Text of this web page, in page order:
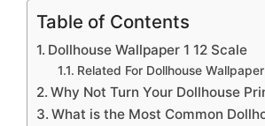
Table of Contents
Dollhouse Wallpaper 1 12 Scale
Related For Dollhouse
Why Not Turn Your Dollhouse
What is the Most Common